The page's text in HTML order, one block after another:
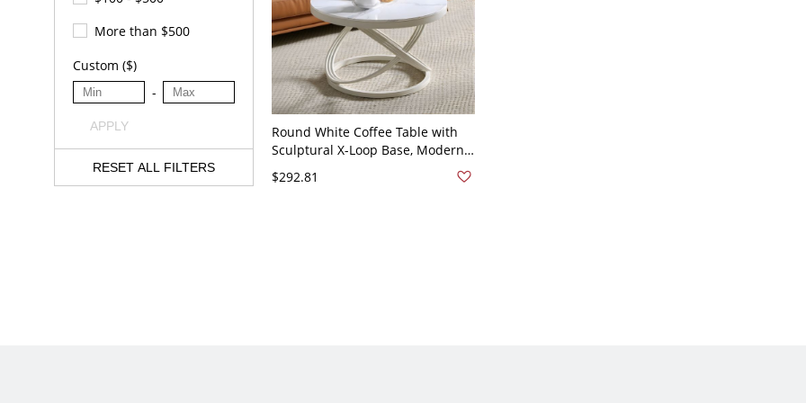
More than $500
Custom ($)
-
APPLY
RESET ALL FILTERS
Round White Coffee Table with
Sculptural X-Loop Base, Modern
Living Room Accent - White White
20"L x 20"W x 18"H
$292.81